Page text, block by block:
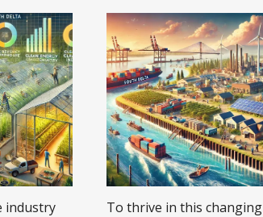
industry
To thrive in this changing